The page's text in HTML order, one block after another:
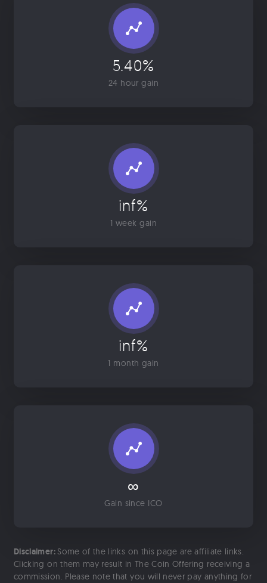
5.40%
24 hour gain
inf%
1 week gain
inf%
1 month gain
∞
Gain since ICO
Disclaimer: Some of the links on this page are affiliate links.
Clicking on them may result in The Coin Offering receiving a
commission. Please note that you will never pay anything for